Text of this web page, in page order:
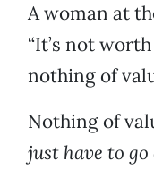
A woman at
“It’s not
nothing of
Nothing of
just have to